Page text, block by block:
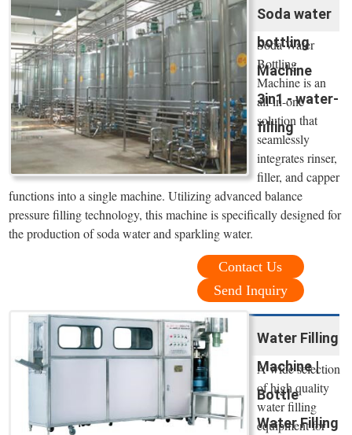
Soda water
bottling
Machine
3in1 - water-
filling
Soda Water
Bottling
Machine is an
all-in-one
solution that
seamlessly
integrates rinser,
filler, and capper
functions into a single machine. Utilizing advanced balance
pressure filling technology, this machine is specifically designed for
the production of soda water and sparkling water.
Contact Us
Send Inquiry
Water Filling
Machine |
Bottle
Water Filling
A wide selection
of high quality
water filling
equipment for